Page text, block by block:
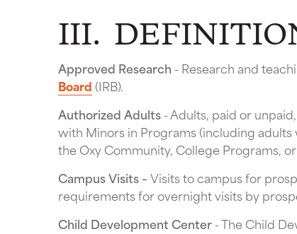
III.
Approved Research - Research and
Board (IRB).
Authorized Adults- Adults, paid or
with Minors in Programs (including
the Oxy Community, College Programs,
Campus Visits –Visits to campus for
requirements for overnight visits by
Child Development Center- The Child